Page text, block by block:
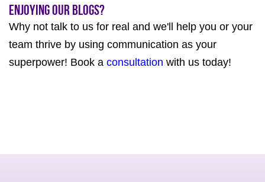
Enjoying our Blogs?
Why not talk to us for real and we'll help you or your
team thrive by using communication as your
superpower! Book a consultation with us today!